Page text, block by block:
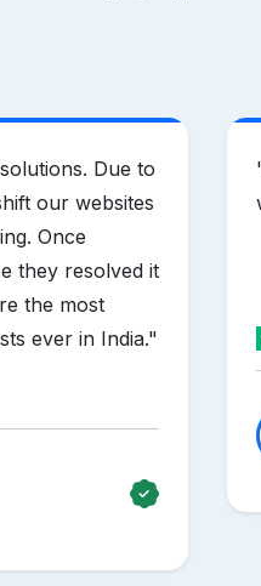
Due to
our websites
Once
they resolved it
the most
ever in India."